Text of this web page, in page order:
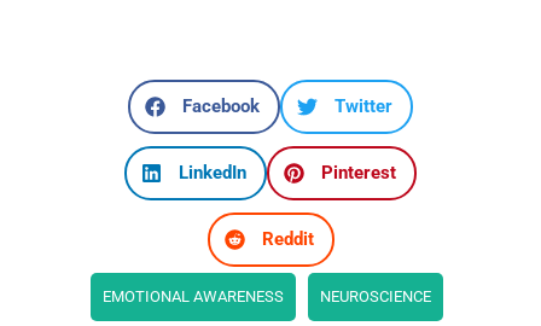
Facebook Twitter
LinkedIn Pinterest
Reddit
EMOTIONAL AWARENESS NEUROSCIENCE